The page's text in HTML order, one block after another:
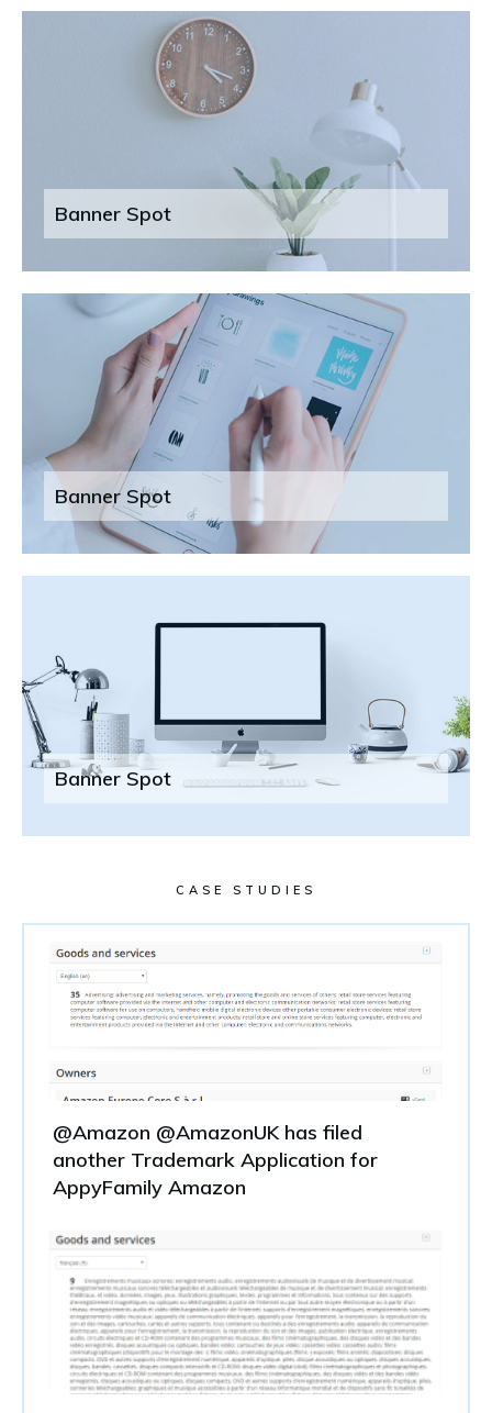
Banner Spot
Banner Spot
Banner Spot
CASE STUDIES
@Amazon @AmazonUK has filed
another Trademark Application for
AppyFamily Amazon